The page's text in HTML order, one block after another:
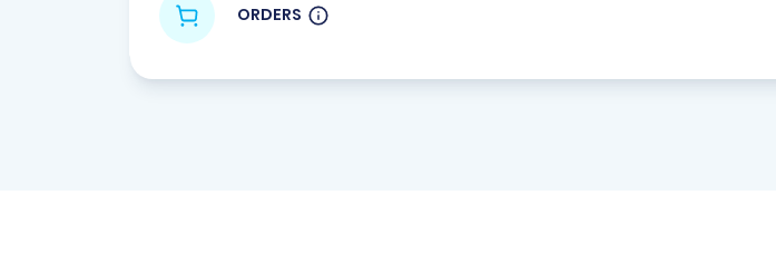
ORDERS